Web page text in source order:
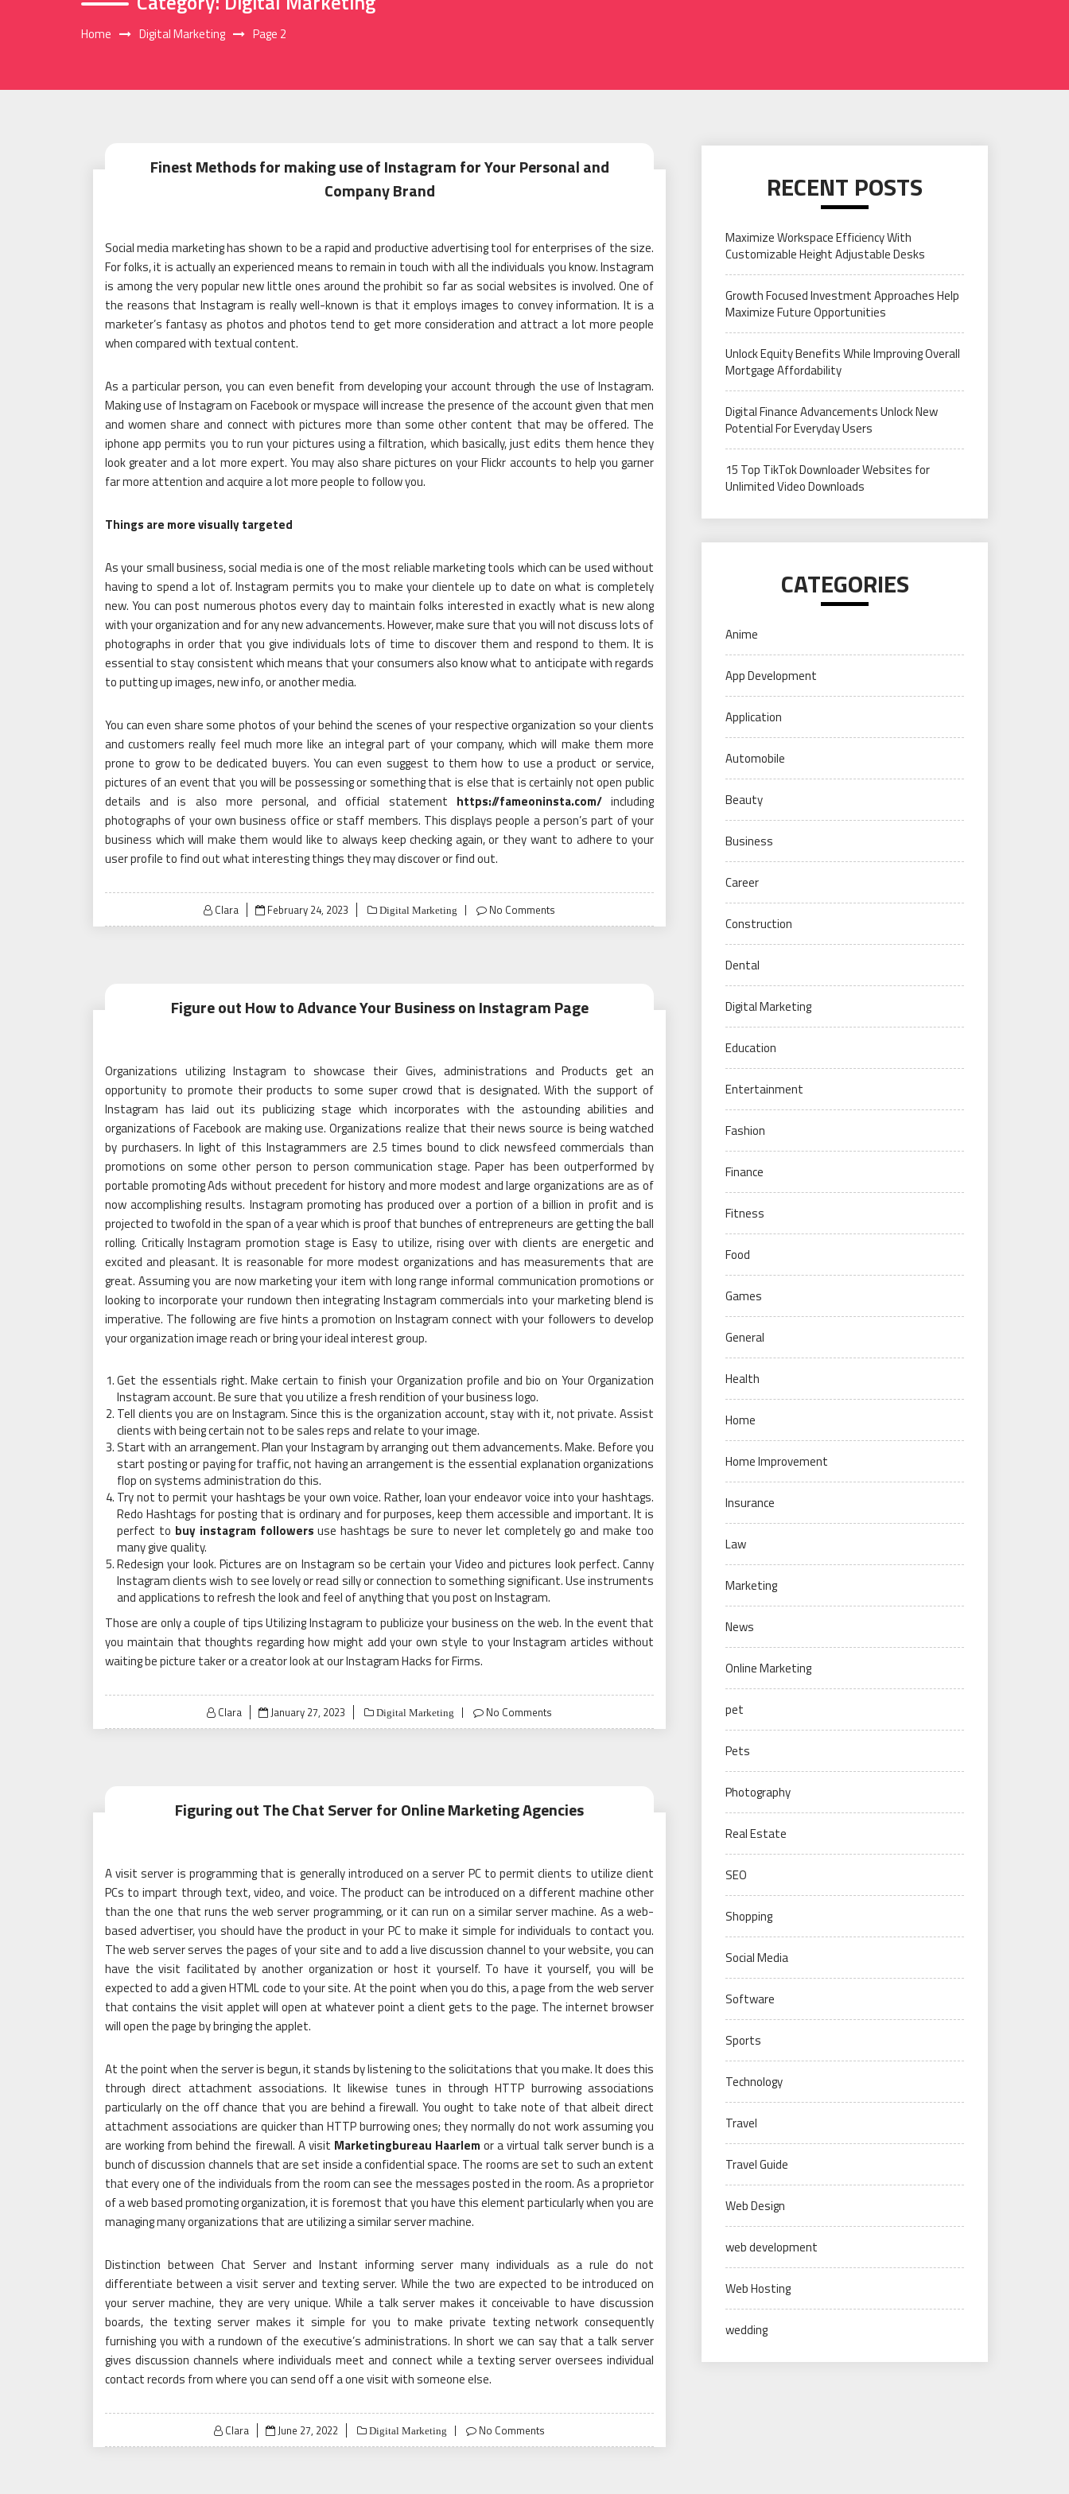
Home Digital Marketing Page 2
Finest Methods for making use of Instagram for Your Personal and
Company Brand
Social media marketing has shown to be a rapid and productive advertising tool for enterprises of the size.
For folks, it is actually an experienced means to remain in touch with all the individuals you know. Instagram
is among the very popular new little ones around the prohibit so far as social websites is involved. One of
the reasons that Instagram is really well-known is that it employs images to convey information. It is a
marketer’s fantasy as photos and photos tend to get more consideration and attract a lot more people
when compared with textual content.
As a particular person, you can even benefit from developing your account through the use of Instagram.
Making use of Instagram on Facebook or myspace will increase the presence of the account given that men
and women share and connect with pictures more than some other content that may be offered. The
iphone app permits you to run your pictures using a filtration, which basically, just edits them hence they
look greater and a lot more expert. You may also share pictures on your Flickr accounts to help you garner
far more attention and acquire a lot more people to follow you.
Things are more visually targeted
As your small business, social media is one of the most reliable marketing tools which can be used without
having to spend a lot of. Instagram permits you to make your clientele up to date on what is completely
new. You can post numerous photos every day to maintain folks interested in exactly what is new along
with your organization and for any new advancements. However, make sure that you will not discuss lots of
photographs in order that you give individuals lots of time to discover them and respond to them. It is
essential to stay consistent which means that your consumers also know what to anticipate with regards
to putting up images, new info, or another media.
You can even share some photos of your behind the scenes of your respective organization so your clients
and customers really feel much more like an integral part of your company, which will make them more
prone to grow to be dedicated buyers. You can even suggest to them how to use a product or service,
pictures of an event that you will be possessing or something that is else that is certainly not open public
details and is also more personal, and official statement https://fameoninsta.com/including
photographs of your own business office or staff members. This displays people a person’s part of your
business which will make them would like to always keep checking again, or they want to adhere to your
user profile to find out what interesting things they may discover or find out.
Clara
Posted
on
February 24, 2023 Digital Marketing No Comments
Figure out How to Advance Your Business on Instagram Page
Organizations utilizing Instagram to showcase their Gives, administrations and Products get an
opportunity to promote their products to some super crowd that is designated. With the support of
Instagram has laid out its publicizing stage which incorporates with the astounding abilities and
organizations of Facebook are making use. Organizations realize that their news source is being watched
by purchasers. In light of this Instagrammers are 2.5 times bound to click newsfeed commercials than
promotions on some other person to person communication stage. Paper has been outperformed by
portable promoting Ads without precedent for history and more modest and large organizations are as of
now accomplishing results. Instagram promoting has produced over a portion of a billion in profit and is
projected to twofold in the span of a year which is proof that bunches of entrepreneurs are getting the ball
rolling. Critically Instagram promotion stage is Easy to utilize, rising over with clients are energetic and
excited and pleasant. It is reasonable for more modest organizations and has measurements that are
great. Assuming you are now marketing your item with long range informal communication promotions or
looking to incorporate your rundown then integrating Instagram commercials into your marketing blend is
imperative. The following are five hints a promotion on Instagram connect with your followers to develop
your organization image reach or bring your ideal interest group.
Get the essentials right. Make certain to finish your Organization profile and bio on Your Organization
Instagram account. Be sure that you utilize a fresh rendition of your business logo.
Tell clients you are on Instagram. Since this is the organization account, stay with it, not private. Assist
clients with being certain not to be sales reps and relate to your image.
Start with an arrangement. Plan your Instagram by arranging out them advancements. Make. Before you
start posting or paying for traffic, not having an arrangement is the essential explanation organizations
flop on systems administration do this.
Try not to permit your hashtags be your own voice. Rather, loan your endeavor voice into your hashtags.
Redo Hashtags for posting that is ordinary and for purposes, keep them accessible and important. It is
perfect to buy instagram followers use hashtags be sure to never let completely go and make too
many give quality.
Redesign your look. Pictures are on Instagram so be certain your Video and pictures look perfect. Canny
Instagram clients wish to see lovely or read silly or connection to something significant. Use instruments
and applications to refresh the look and feel of anything that you post on Instagram.
Those are only a couple of tips Utilizing Instagram to publicize your business on the web. In the event that
you maintain that thoughts regarding how might add your own style to your Instagram articles without
waiting be picture taker or a creator look at our Instagram Hacks for Firms.
Clara
Posted
on
January 27, 2023 Digital Marketing No Comments
Figuring out The Chat Server for Online Marketing Agencies
A visit server is programming that is generally introduced on a server PC to permit clients to utilize client
PCs to impart through text, video, and voice. The product can be introduced on a different machine other
than the one that runs the web server programming, or it can run on a similar server machine. As a web-
based advertiser, you should have the product in your PC to make it simple for individuals to contact you.
The web server serves the pages of your site and to add a live discussion channel to your website, you can
have the visit facilitated by another organization or host it yourself. To have it yourself, you will be
expected to add a given HTML code to your site. At the point when you do this, a page from the web server
that contains the visit applet will open at whatever point a client gets to the page. The internet browser
will open the page by bringing the applet.
At the point when the server is begun, it stands by listening to the solicitations that you make. It does this
through direct attachment associations. It likewise tunes in through HTTP burrowing associations
particularly on the off chance that you are behind a firewall. You ought to take note of that albeit direct
attachment associations are quicker than HTTP burrowing ones; they normally do not work assuming you
are working from behind the firewall. A visit Marketingbureau Haarlem or a virtual talk server bunch is a
bunch of discussion channels that are set inside a confidential space. The rooms are set to such an extent
that every one of the individuals from the room can see the messages posted in the room. As a proprietor
of a web based promoting organization, it is foremost that you have this element particularly when you are
managing many organizations that are utilizing a similar server machine.
Distinction between Chat Server and Instant informing server many individuals as a rule do not
differentiate between a visit server and texting server. While the two are expected to be introduced on
your server machine, they are very unique. While a talk server makes it conceivable to have discussion
boards, the texting server makes it simple for you to make private texting network consequently
furnishing you with a rundown of the executive’s administrations. In short we can say that a talk server
gives discussion channels where individuals meet and connect while a texting server oversees individual
contact records from where you can send off a one visit with someone else.
Clara
Posted
on
June 27, 2022 Digital Marketing No Comments
RECENT POSTS
Maximize Workspace Efficiency With
Customizable Height Adjustable Desks
Growth Focused Investment Approaches Help
Maximize Future Opportunities
Unlock Equity Benefits While Improving Overall
Mortgage Affordability
Digital Finance Advancements Unlock New
Potential For Everyday Users
15 Top TikTok Downloader Websites for
Unlimited Video Downloads
CATEGORIES
Anime
App Development
Application
Automobile
Beauty
Business
Career
Construction
Dental
Digital Marketing
Education
Entertainment
Fashion
Finance
Fitness
Food
Games
General
Health
Home
Home Improvement
Insurance
Law
Marketing
News
Online Marketing
pet
Pets
Photography
Real Estate
SEO
Shopping
Social Media
Software
Sports
Technology
Travel
Travel Guide
Web Design
web development
Web Hosting
wedding